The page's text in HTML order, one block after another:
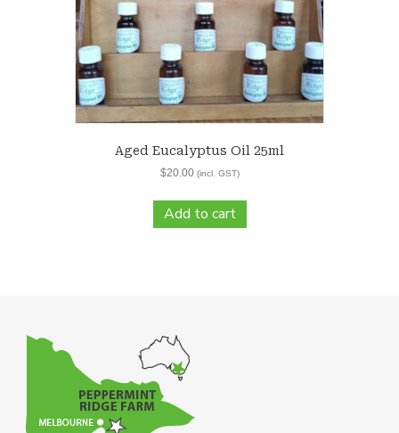
Aged Eucalyptus Oil 25ml
$20.00 (incl. GST)
Add to cart